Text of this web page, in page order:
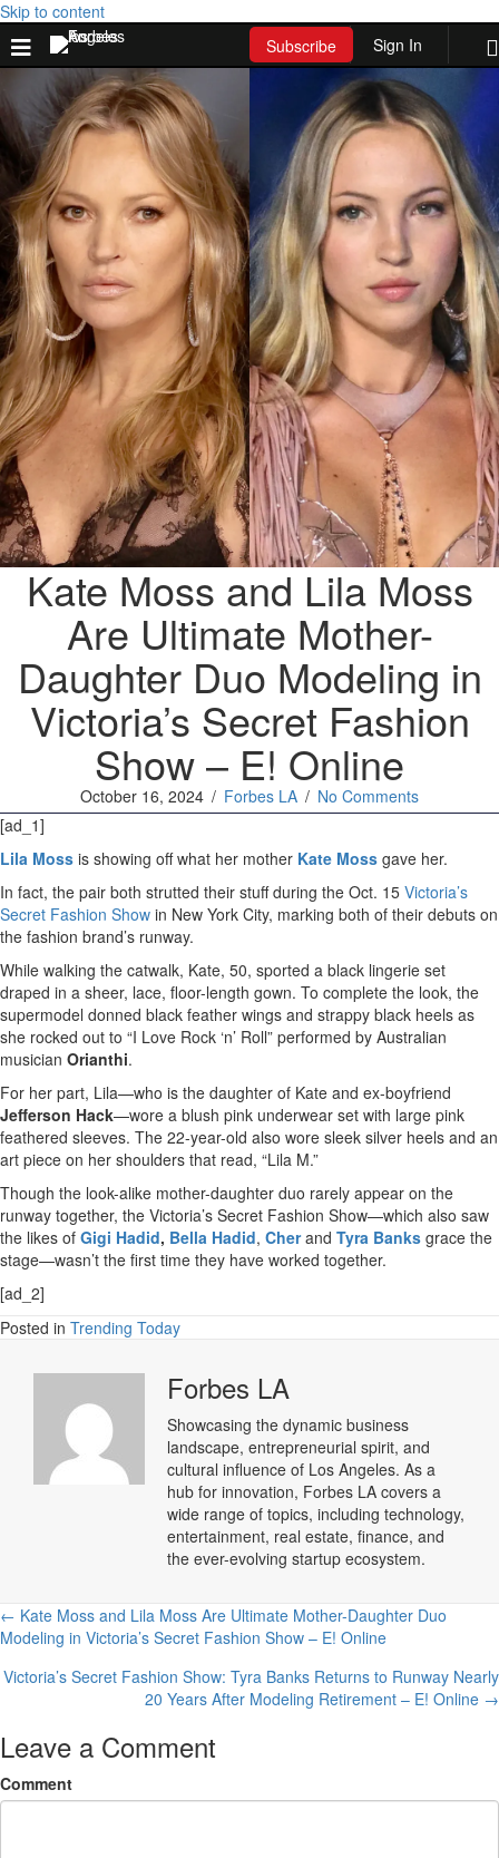
Skip to content
Subscribe
Sign In
Kate Moss and Lila Moss
Are Ultimate Mother-
Daughter Duo Modeling in
Victoria’s Secret Fashion
Show – E! Online
October 16, 2024 / Forbes LA / No Comments
[ad_1]
Lila Moss is showing off what her mother Kate Moss gave her.
In fact, the pair both strutted their stuff during the Oct. 15 Victoria’s
Secret Fashion Show in New York City, marking both of their debuts on
the fashion brand’s runway.
While walking the catwalk, Kate, 50, sported a black lingerie set
draped in a sheer, lace, floor-length gown. To complete the look, the
supermodel donned black feather wings and strappy black heels as
she rocked out to “I Love Rock ‘n’ Roll” performed by Australian
musician Orianthi.
For her part, Lila—who is the daughter of Kate and ex-boyfriend
Jefferson Hack—wore a blush pink underwear set with large pink
feathered sleeves. The 22-year-old also wore sleek silver heels and an
art piece on her shoulders that read, “Lila M.”
Though the look-alike mother-daughter duo rarely appear on the
runway together, the Victoria’s Secret Fashion Show—which also saw
the likes of Gigi Hadid, Bella Hadid, Cherand Tyra Banks grace the
stage—wasn’t the first time they have worked together.
[ad_2]
Posted in Trending Today
Forbes LA
Showcasing the dynamic business
landscape, entrepreneurial spirit, and
cultural influence of Los Angeles. As a
hub for innovation, Forbes LA covers a
wide range of topics, including technology,
entertainment, real estate, finance, and
the ever-evolving startup ecosystem.
Posts
navigation
← Kate Moss and Lila Moss Are Ultimate Mother-Daughter Duo
Modeling in Victoria’s Secret Fashion Show – E! Online
Victoria’s Secret Fashion Show: Tyra Banks Returns to Runway Nearly
20 Years After Modeling Retirement – E! Online →
Leave a Comment
Comment